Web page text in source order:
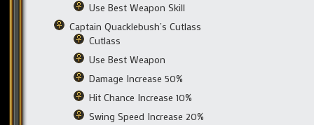
Use Best Weapon Skill
Captain Quacklebush’s Cutlass
Cutlass
Use Best Weapon
Damage Increase 50%
Hit Chance Increase 10%
Swing Speed Increase 20%